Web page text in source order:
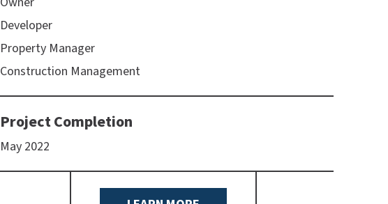
Developer
Property Manager
Construction Management
Project Completion
May 2022